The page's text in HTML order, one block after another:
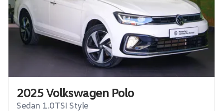
2025 Volkswagen Polo
Sedan 1.0TSI Style